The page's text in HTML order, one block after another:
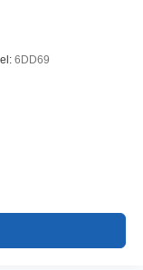
you enjoy ad-free
discovering
than ever
to your
6DD69